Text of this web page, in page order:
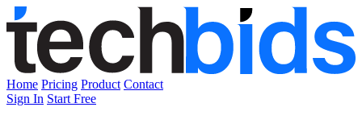
Home Pricing Product Contact
Sign In Start Free